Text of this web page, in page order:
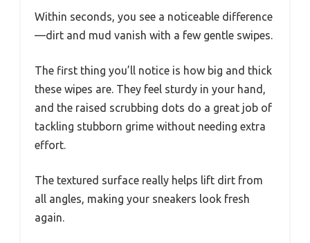
Within seconds, you see a noticeable difference
—dirt and mud vanish with a few gentle swipes.
The first thing you’ll notice is how big and thick
these wipes are. They feel sturdy in your hand,
and the raised scrubbing dots do a great job of
tackling stubborn grime without needing extra
effort.
The textured surface really helps lift dirt from
all angles, making your sneakers look fresh
again.